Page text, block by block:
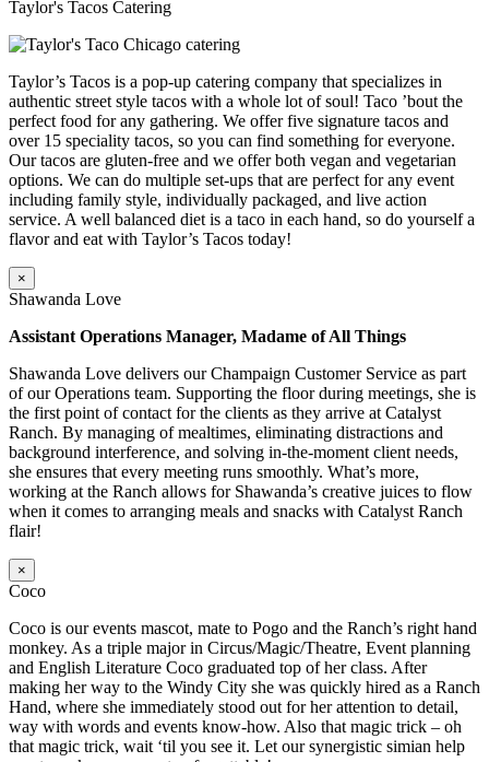
Taylor's Tacos Catering
Taylor’s Tacos is a pop-up catering company that specializes in
authentic street style tacos with a whole lot of soul! Taco ’bout the
perfect food for any gathering. We offer five signature tacos and
over 15 speciality tacos, so you can find something for everyone.
Our tacos are gluten-free and we offer both vegan and vegetarian
options. We can do multiple set-ups that are perfect for any event
including family style, individually packaged, and live action
service. A well balanced diet is a taco in each hand, so do yourself a
flavor and eat with Taylor’s Tacos today!
×
Shawanda Love
Assistant Operations Manager, Madame of All Things
Shawanda Love delivers our Champaign Customer Service as part
of our Operations team. Supporting the floor during meetings, she is
the first point of contact for the clients as they arrive at Catalyst
Ranch. By managing of mealtimes, eliminating distractions and
background interference, and solving in-the-moment client needs,
she ensures that every meeting runs smoothly. What’s more,
working at the Ranch allows for Shawanda’s creative juices to flow
when it comes to arranging meals and snacks with Catalyst Ranch
flair!
×
Coco
Coco is our events mascot, mate to Pogo and the Ranch’s right hand
monkey. As a triple major in Circus/Magic/Theatre, Event planning
and English Literature Coco graduated top of her class. After
making her way to the Windy City she was quickly hired as a Ranch
Hand, where she immediately stood out for her attention to detail,
way with words and events know-how. Also that magic trick – oh
that magic trick, wait ‘til you see it. Let our synergistic simian help